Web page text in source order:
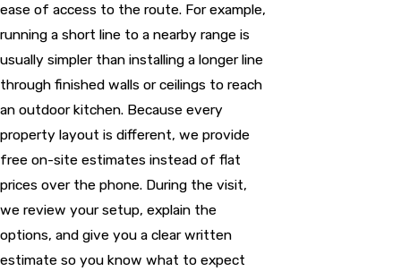
ease of access to the route. For example,
running a short line to a nearby range is
usually simpler than installing a longer line
through finished walls or ceilings to reach
an outdoor kitchen. Because every
property layout is different, we provide
free on-site estimates instead of flat
prices over the phone. During the visit,
we review your setup, explain the
options, and give you a clear written
estimate so you know what to expect